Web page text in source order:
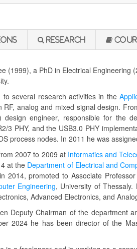
Research
(1999), a PhD in Electrical Engineering
several research activities in the
analog and mixed signal design.
engineer, responsible for the
3 PHY, and the USB3.0 PHY
process nodes. In 2011 he was
2007 to 2009 at Informatics and
at the Department of Electrical and
2014, promoted to Associate
Engineering, University of
Advanced Electronics, and
Deputy Chairman of the department
2024 he has been director of the